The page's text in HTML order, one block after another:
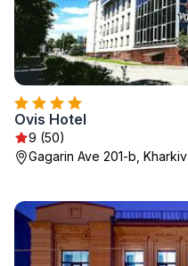
Ovis Hotel
9 (50)
Gagarin Ave 201-b, Kharkiv